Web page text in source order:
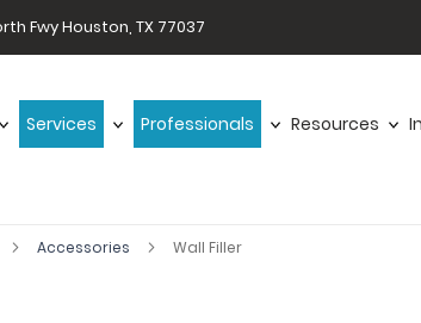
Fwy Houston, TX 77037
Services Professionals Resources
Accessories Wall Filler